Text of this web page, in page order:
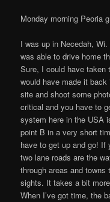
Monday morning Peoria
I was up in Necedah,
was able to drive home
Sure, I could have taken
would have made it
site and shoot some
critical and you have to
system here in the USA
point B in a very short
have to get up and go!
two lane roads are the
through areas and towns
sights. It takes a bit
When I’ve got time, the